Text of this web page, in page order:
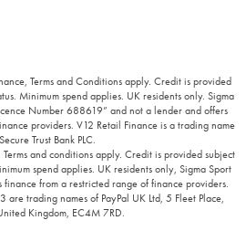
Terms and Conditions apply. Credit is provided
Minimum spend applies. UK residents only. Sigma
Number 688619” and not a lender and offers
providers. V12 Retail Finance is a trading name
Trust Bank PLC.
and conditions apply. Credit is provided subject
spend applies. UK residents only, Sigma Sport
finance from a restricted range of finance providers.
are trading names of PayPal UK Ltd, 5 Fleet Place,
Kingdom, EC4M 7RD.